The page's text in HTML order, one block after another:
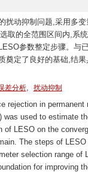
动抑制问题,采用多
取的全范围区间内,系
参数整定步骤。与
奠定了良好的基础,结
差分析, 扰动抑制
rejection in
used to estimate
LESO on the
The steps of
selection range
for improving